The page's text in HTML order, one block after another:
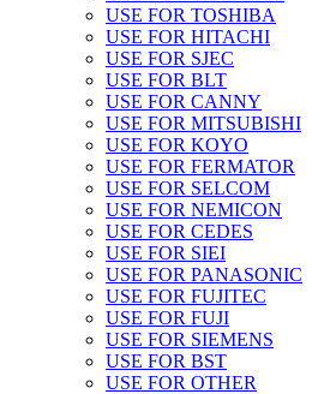
USE FOR TOSHIBA
USE FOR HITACHI
USE FOR SJEC
USE FOR BLT
USE FOR CANNY
USE FOR MITSUBISHI
USE FOR KOYO
USE FOR FERMATOR
USE FOR SELCOM
USE FOR NEMICON
USE FOR CEDES
USE FOR SIEI
USE FOR PANASONIC
USE FOR FUJITEC
USE FOR FUJI
USE FOR SIEMENS
USE FOR BST
USE FOR OTHER